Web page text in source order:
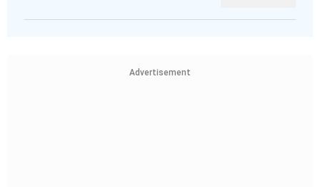
Advertisement